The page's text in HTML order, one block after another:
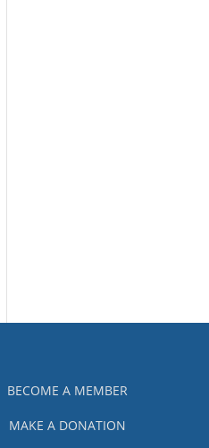
BECOME A MEMBER
MAKE A DONATION